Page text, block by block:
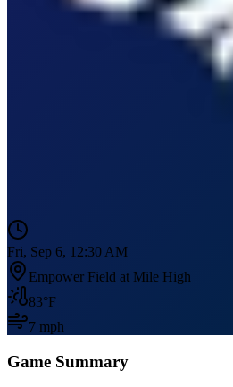
Fri, Sep 6, 12:30 AM
Empower Field at Mile High
83°F
7 mph
Game Summary